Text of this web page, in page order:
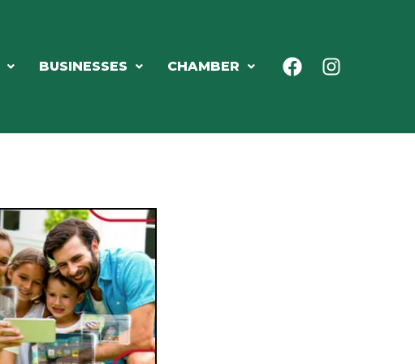
BUSINESSES CHAMBER